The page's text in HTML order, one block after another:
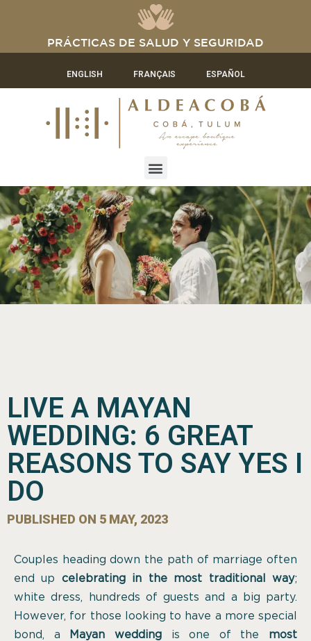
PRÁCTICAS DE SALUD Y SEGURIDAD
ENGLISH FRANÇAIS ESPAÑOL
LIVE A MAYAN
WEDDING: 6 GREAT
REASONS TO SAY YES I
DO
PUBLISHED ON 5 MAY, 2023
Couples heading down the path of marriage often
end up celebrating in the most traditional way;
white dress, hundreds of guests and a big party.
However, for those looking to have a more special
bond, a
Mayan weddingis one of the most